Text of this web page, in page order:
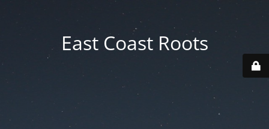
East Coast Roots